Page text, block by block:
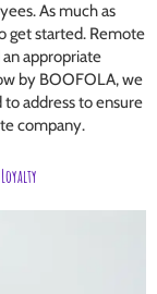
As much as
get started. Remote
appropriate
by BOOFOLA, we
address to ensure
company.